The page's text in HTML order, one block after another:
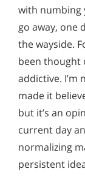
with numbing
go away, one
the wayside.
been thought
addictive.
made it
but it’s an
current day
normalizing
persistent